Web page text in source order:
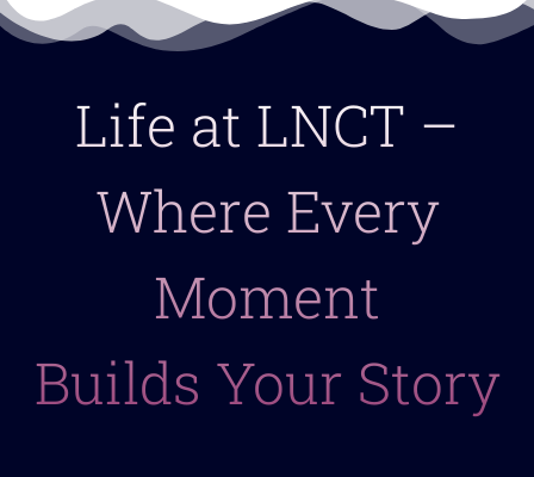
Life at LNCT –
Where Every
Moment
Builds Your Story